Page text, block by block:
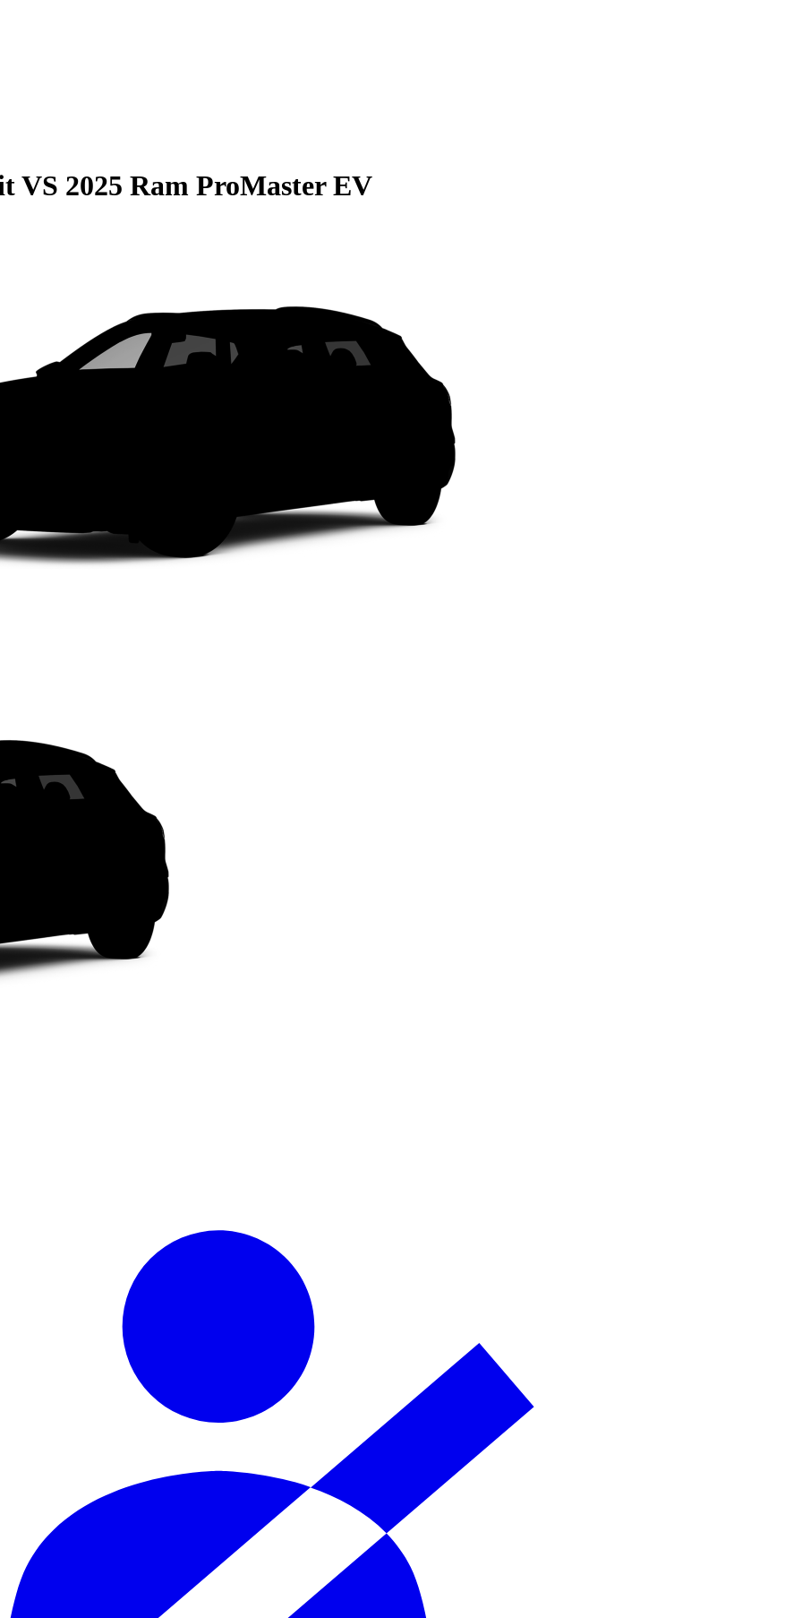
VS 2025 Ram ProMaster EV